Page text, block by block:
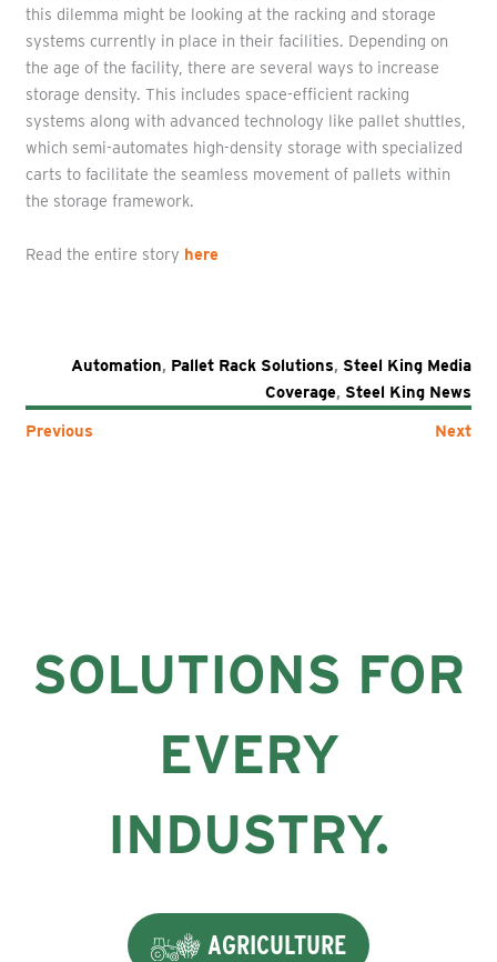
this dilemma might be looking at the racking and storage
systems currently in place in their facilities. Depending on
the age of the facility, there are several ways to increase
storage density. This includes space-efficient racking
systems along with advanced technology like pallet shuttles,
which semi-automates high-density storage with specialized
carts to facilitate the seamless movement of pallets within
the storage framework.
Read the entire story here
Automation, Pallet Rack Solutions, Steel King Media
Coverage, Steel King News
Previous
Next
SOLUTIONS FOR
EVERY
INDUSTRY.
AGRICULTURE